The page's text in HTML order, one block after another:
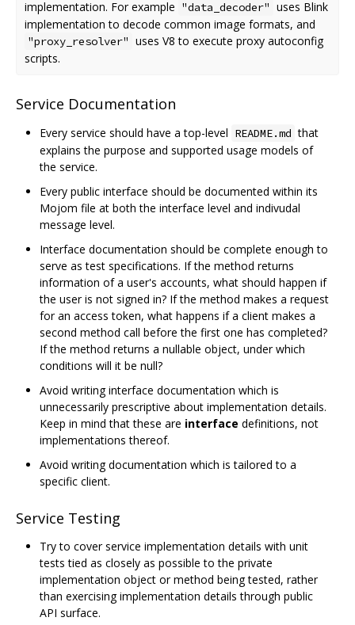
implementation. For example "data_decoder" uses Blink
implementation to decode common image formats, and
"proxy_resolver" uses V8 to execute proxy autoconfig
scripts.
Service Documentation
Every service should have a top-level README.md that
explains the purpose and supported usage models of
the service.
Every public interface should be documented within its
Mojom file at both the interface level and indivudal
message level.
Interface documentation should be complete enough to
serve as test specifications. If the method returns
information of a user's accounts, what should happen if
the user is not signed in? If the method makes a request
for an access token, what happens if a client makes a
second method call before the first one has completed?
If the method returns a nullable object, under which
conditions will it be null?
Avoid writing interface documentation which is
unnecessarily prescriptive about implementation details.
Keep in mind that these are interface definitions, not
implementations thereof.
Avoid writing documentation which is tailored to a
specific client.
Service Testing
Try to cover service implementation details with unit
tests tied as closely as possible to the private
implementation object or method being tested, rather
than exercising implementation details through public
API surface.